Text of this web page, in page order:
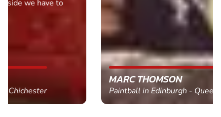
Paintball in Edinburgh - Queensferry